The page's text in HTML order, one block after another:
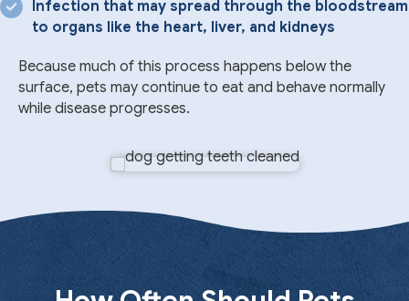
Infection that may spread through the bloodstream
to organs like the heart, liver, and kidneys
Because much of this process happens below the
surface, pets may continue to eat and behave normally
while disease progresses.